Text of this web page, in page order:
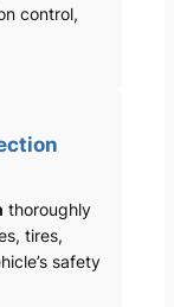
control,
thoroughly
tires,
safety